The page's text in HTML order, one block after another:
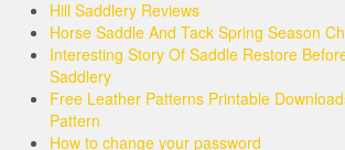
Hill Saddlery Reviews
Horse Saddle And Tack Spring Season
Interesting Story Of Saddle Restore
Saddlery
Free Leather Patterns Printable
Pattern
How to change your password